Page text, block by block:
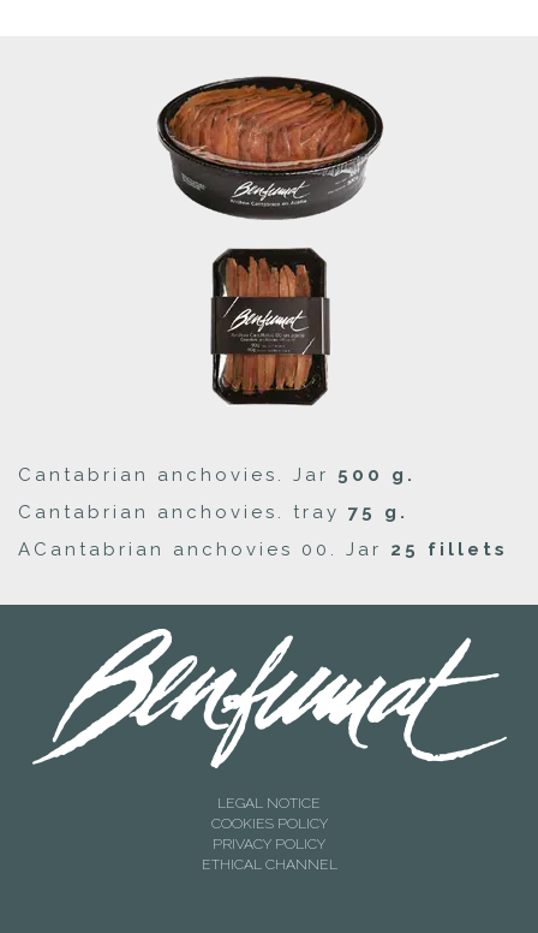
Cantabrian anchovies. Jar 500 g.
Cantabrian anchovies. tray 75 g.
ACantabrian anchovies 00. Jar 25 fillets
LEGAL NOTICE
COOKIES POLICY
PRIVACY POLICY
ETHICAL CHANNEL